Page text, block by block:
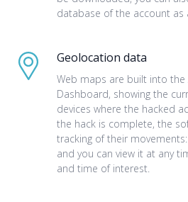
database of the account as
Geolocation data
Web maps are built into the
Dashboard, showing the
devices where the hacked
the hack is complete, the
tracking of their
and you can view it at any
and time of interest.